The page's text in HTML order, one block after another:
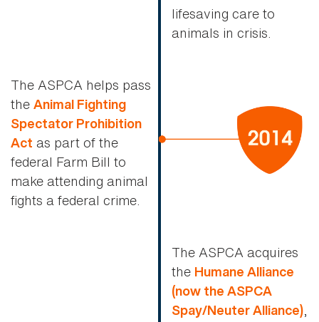
lifesaving care to
animals in crisis.
The ASPCA helps pass
the Animal Fighting
Spectator Prohibition
Act as part of the
federal Farm Bill to
make attending animal
fights a federal crime.
The ASPCA acquires
the Humane Alliance
(now the ASPCA
Spay/Neuter Alliance),